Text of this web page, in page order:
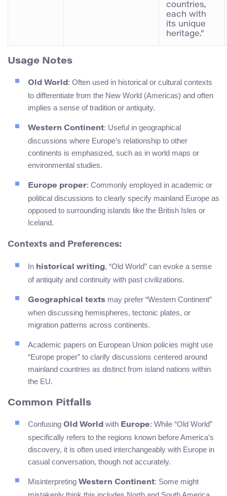
countries,
each with
its unique
heritage.”
Usage Notes
Old World: Often used in historical or cultural contexts
to differentiate from the New World (Americas) and often
implies a sense of tradition or antiquity.
Western Continent: Useful in geographical
discussions where Europe’s relationship to other
continents is emphasized, such as in world maps or
environmental studies.
Europe proper: Commonly employed in academic or
political discussions to clearly specify mainland Europe as
opposed to surrounding islands like the British Isles or
Iceland.
Contexts and Preferences:
In historical writing, “Old World” can evoke a sense
of antiquity and continuity with past civilizations.
Geographical texts may prefer “Western Continent”
when discussing hemispheres, tectonic plates, or
migration patterns across continents.
Academic papers on European Union policies might use
“Europe proper” to clarify discussions centered around
mainland countries as distinct from island nations within
the EU.
Common Pitfalls
Confusing Old World with Europe: While “Old World”
specifically refers to the regions known before America’s
discovery, it is often used interchangeably with Europe in
casual conversation, though not accurately.
Misinterpreting Western Continent: Some might